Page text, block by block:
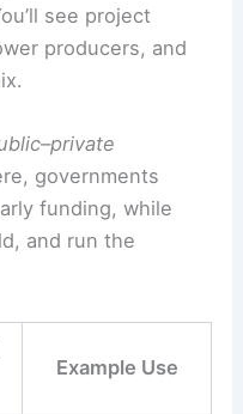
see project
producers, and
governments
funding, while
and run the
Example Use